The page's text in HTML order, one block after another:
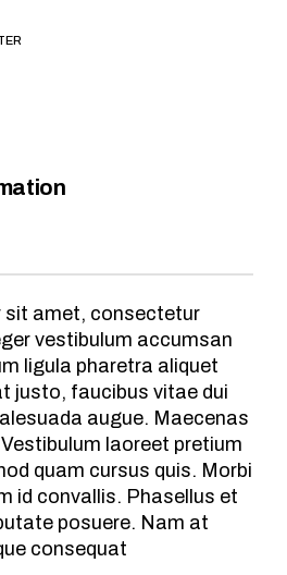
sit amet, consectetur
vestibulum accumsan
ligula pharetra aliquet
justo, faucibus vitae dui
augue. Maecenas
laoreet pretium
quam cursus quis. Morbi
id convallis. Phasellus et
posuere. Nam at
consequat